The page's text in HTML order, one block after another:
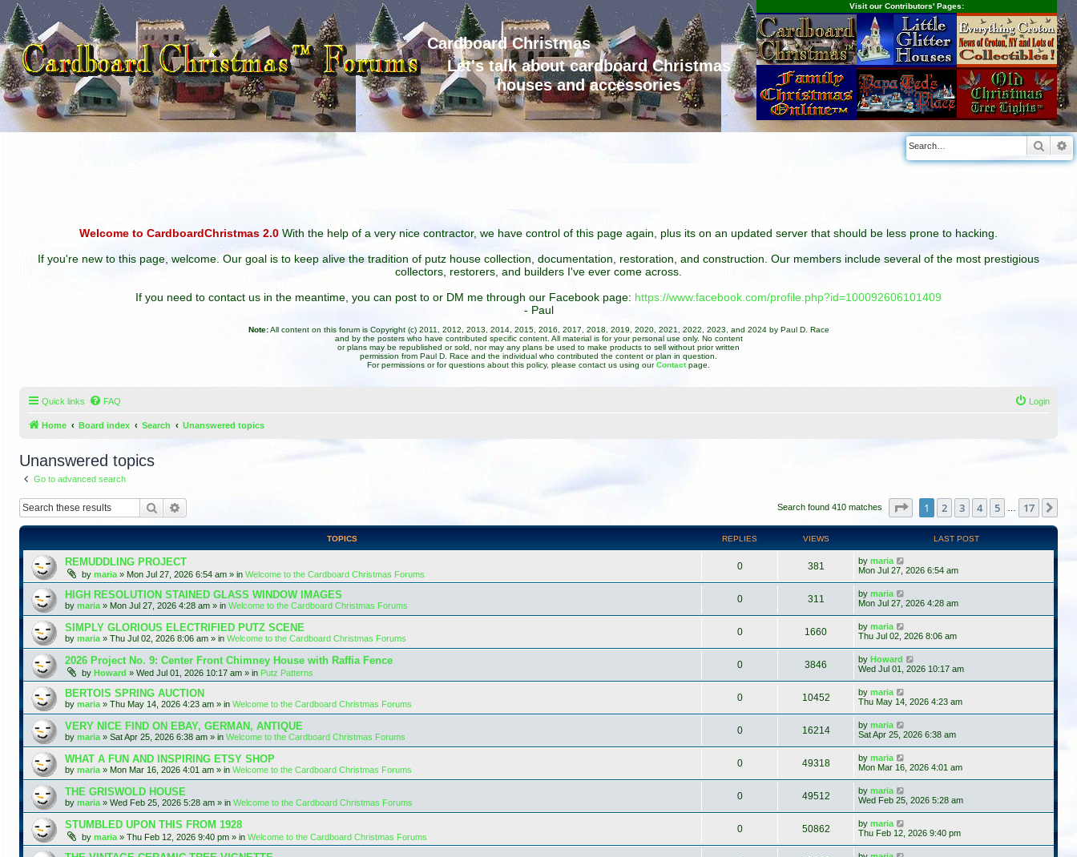
Cardboard Christmas
Let's talk about cardboard Christmas
houses and accessories
Visit our Contributors' Pages:
Welcome to CardboardChristmas 2.0 With the help of a very nice contractor, we have control of this page again, plus its on an updated server that should be less prone to hacking.
If you're new to this page, welcome. Our goal is to keep alive the tradition of putz house collection, documentation, restoration, and construction. Our members include several of the most prestigious
collectors, restorers, and builders I've ever come across.
If you need to contact us in the meantime, you can post to or DM me through our Facebook page: https://www.facebook.com/profile.php?id=100092606101409
- Paul
Note:All content on this forum is Copyright (c) 2011, 2012, 2013, 2014, 2015, 2016, 2017, 2018, 2019, 2020, 2021, 2022, 2023, and 2024 by Paul D. Race
and by the posters who have contributed specific content. All material is for your personal use only. No content
or plans may be republished or sold, nor may any plans be used to make products to sell without prior written
permission from Paul D. Race and the individual who contributed the content or plan in question.
For permissions or for questions about this policy, please contact us using ourContact page.
Quick links FAQ Login
Home Board index Search Unanswered topics
Unanswered topics
Go to advanced search
Search Search found 410 matches Page of 17
1 2 3 4 5 17
TOPICS REPLIES VIEWS LAST POST
REMUDDLING PROJECT
by maria » Mon Jul 27, 2026 6:54 am » in Welcome to the Cardboard Christmas Forums
0 381 by maria
Mon Jul 27, 2026 6:54 am
HIGH RESOLUTION STAINED GLASS WINDOW IMAGES
by maria » Mon Jul 27, 2026 4:28 am » in Welcome to the Cardboard Christmas Forums
0 311 by maria
Mon Jul 27, 2026 4:28 am
SIMPLY GLORIOUS ELECTRIFIED PUTZ SCENE
by maria » Thu Jul 02, 2026 8:06 am » in Welcome to the Cardboard Christmas Forums
0 1660 by maria
Thu Jul 02, 2026 8:06 am
2026 Project No. 9: Center Front Chimney House with Raffia Fence
by Howard » Wed Jul 01, 2026 10:17 am » in Putz Patterns
0 3846 by Howard
Wed Jul 01, 2026 10:17 am
BERTOIS SPRING AUCTION
by maria » Thu May 14, 2026 4:23 am » in Welcome to the Cardboard Christmas Forums
0 10452 by maria
Thu May 14, 2026 4:23 am
VERY NICE FIND ON EBAY, GERMAN, ANTIQUE
by maria » Sat Apr 25, 2026 6:38 am » in Welcome to the Cardboard Christmas Forums
0 16214 by maria
Sat Apr 25, 2026 6:38 am
WHAT A FUN AND INSPIRING ETSY SHOP
by maria » Mon Mar 16, 2026 4:01 am » in Welcome to the Cardboard Christmas Forums
0 49318 by maria
Mon Mar 16, 2026 4:01 am
THE GRISWOLD HOUSE
by maria » Wed Feb 25, 2026 5:28 am » in Welcome to the Cardboard Christmas Forums
0 49512 by maria
Wed Feb 25, 2026 5:28 am
STUMBLED UPON THIS FROM 1928
by maria » Thu Feb 12, 2026 9:40 pm » in Welcome to the Cardboard Christmas Forums
0 50862 by maria
Thu Feb 12, 2026 9:40 pm